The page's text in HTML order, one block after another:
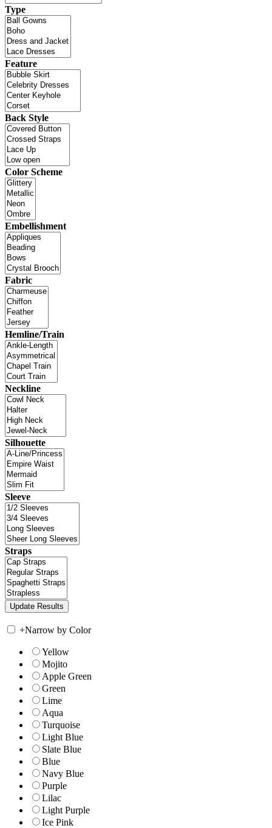
Type
Feature
Back Style
Color Scheme
Embellishment
Fabric
Hemline/Train
Neckline
Silhouette
Sleeve
Straps
+Narrow by Color
Yellow
Mojito
Apple Green
Green
Lime
Aqua
Turquoise
Light Blue
Slate Blue
Blue
Navy Blue
Purple
Lilac
Light Purple
Ice Pink